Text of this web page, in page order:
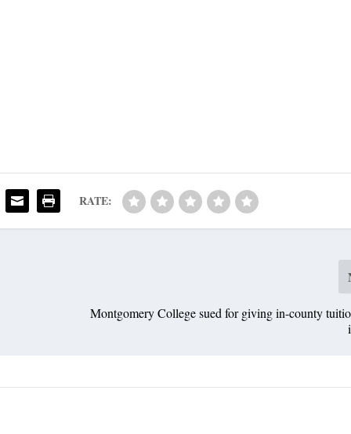
RATE:
Montgomery College sued for giving in-county